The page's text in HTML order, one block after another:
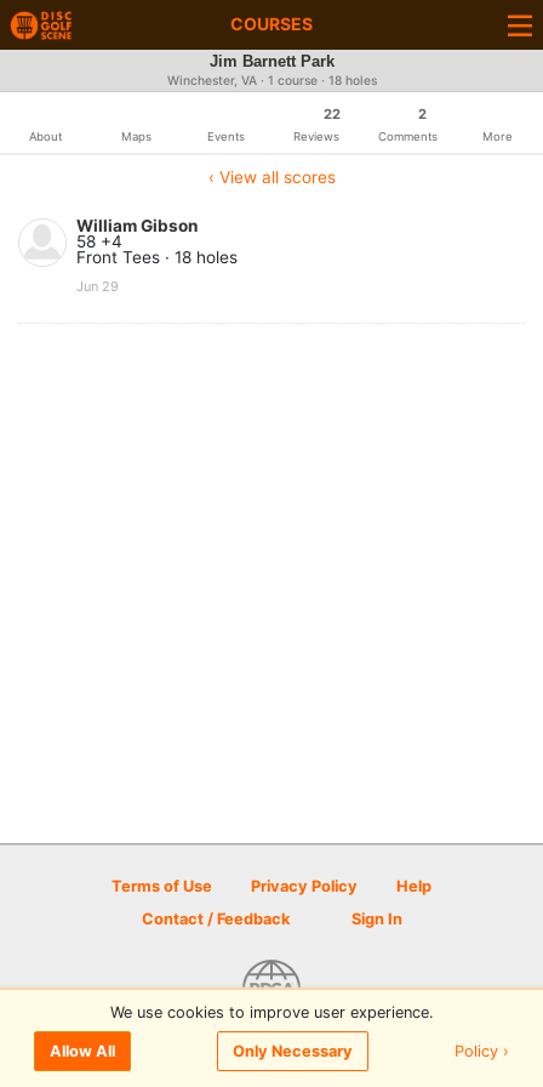
COURSES
Jim Barnett Park
Winchester, VA · 1 course · 18 holes
About Maps Events
22
Reviews
2
Comments More
‹ View all scores
William Gibson
58 +4
Front Tees · 18 holes
Jun 29
Terms of Use Privacy Policy
Help
Contact / Feedback
Sign In
© 2026 Disc Golf Scene powered by PDGA
We use cookies to improve user experience.
Allow All Only Necessary Policy ›